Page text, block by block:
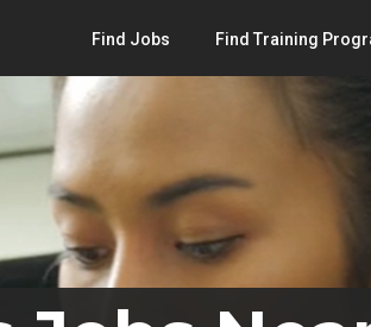
Find Jobs Find Training